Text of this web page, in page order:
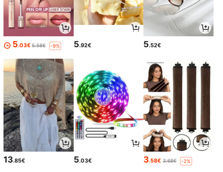
5.03€ 5.58€ -9% 5.92€ 5.52€
13.85€ 5.03€ 3.58€ 3.68€ -2%